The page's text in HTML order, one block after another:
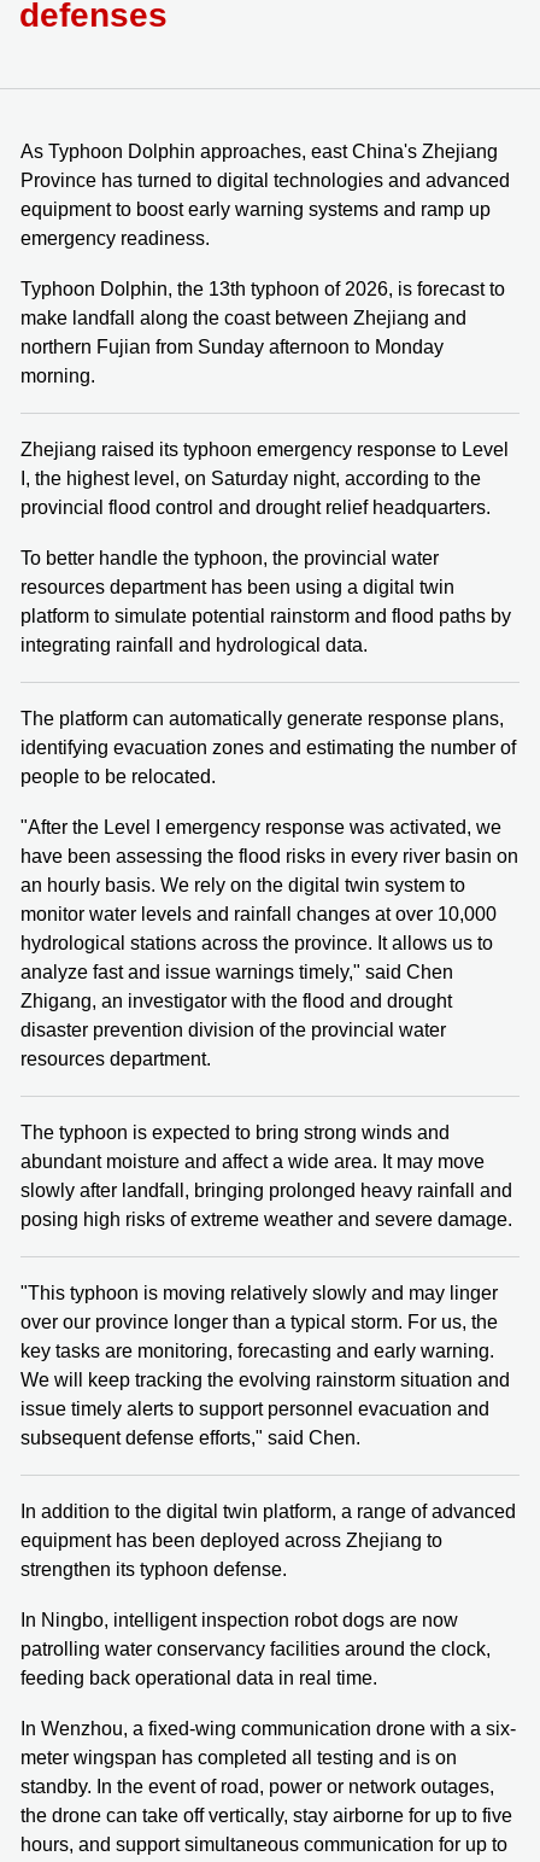
defenses
As Typhoon Dolphin approaches, east China's Zhejiang
Province has turned to digital technologies and advanced
equipment to boost early warning systems and ramp up
emergency readiness.
Typhoon Dolphin, the 13th typhoon of 2026, is forecast to
make landfall along the coast between Zhejiang and
northern Fujian from Sunday afternoon to Monday
morning.
Zhejiang raised its typhoon emergency response to Level
I, the highest level, on Saturday night, according to the
provincial flood control and drought relief headquarters.
To better handle the typhoon, the provincial water
resources department has been using a digital twin
platform to simulate potential rainstorm and flood paths by
integrating rainfall and hydrological data.
The platform can automatically generate response plans,
identifying evacuation zones and estimating the number of
people to be relocated.
"After the Level I emergency response was activated, we
have been assessing the flood risks in every river basin on
an hourly basis. We rely on the digital twin system to
monitor water levels and rainfall changes at over 10,000
hydrological stations across the province. It allows us to
analyze fast and issue warnings timely," said Chen
Zhigang, an investigator with the flood and drought
disaster prevention division of the provincial water
resources department.
The typhoon is expected to bring strong winds and
abundant moisture and affect a wide area. It may move
slowly after landfall, bringing prolonged heavy rainfall and
posing high risks of extreme weather and severe damage.
"This typhoon is moving relatively slowly and may linger
over our province longer than a typical storm. For us, the
key tasks are monitoring, forecasting and early warning.
We will keep tracking the evolving rainstorm situation and
issue timely alerts to support personnel evacuation and
subsequent defense efforts," said Chen.
In addition to the digital twin platform, a range of advanced
equipment has been deployed across Zhejiang to
strengthen its typhoon defense.
In Ningbo, intelligent inspection robot dogs are now
patrolling water conservancy facilities around the clock,
feeding back operational data in real time.
In Wenzhou, a fixed-wing communication drone with a six-
meter wingspan has completed all testing and is on
standby. In the event of road, power or network outages,
the drone can take off vertically, stay airborne for up to five
hours, and support simultaneous communication for up to